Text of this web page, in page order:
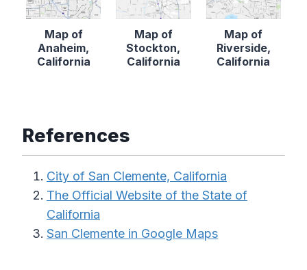
Map of
Anaheim,
California
Map of
Stockton,
California
Map of
Riverside,
California
References
City of San Clemente, California
The Official Website of the State of
California
San Clemente in Google Maps